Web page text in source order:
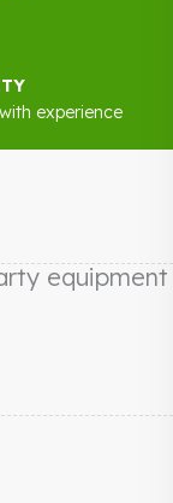
experience
equipment